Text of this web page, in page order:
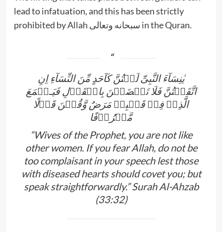
lead to infatuation, and this has been strictly
prohibited by Allah سبحانه وتعالى in the Quran.
يٰنِسَآءَ النَّبِىِّ لَسۡتُنَّ كَاَحَدٍ مِّنَ النِّسَآءِ اِنِ
اتَّقَيۡتُنَّ فَلَا تَخۡضَعۡنَ بِالۡقَوۡلِ فَيَـطۡمَعَ
الَّذِىۡ فِىۡ قَلۡبِهٖ مَرَضٌ وَّقُلۡنَ قَوۡلًا
مَّعۡرُوۡفًا
“Wives of the Prophet, you are not like
other women. If you fear Allah, do not be
too complaisant in your speech lest those
with diseased hearts should covet you; but
speak straightforwardly.” Surah Al-Ahzab
(33:32)